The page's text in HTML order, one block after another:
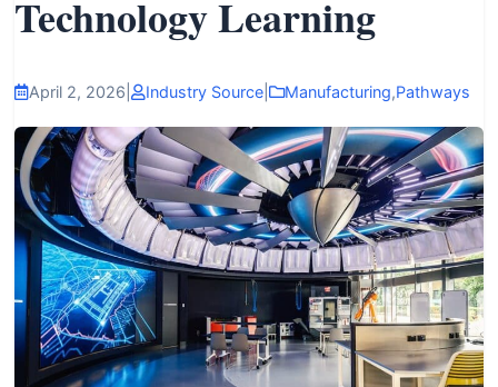
n
I
n
f
o
r
m
a
t
i
o
Technology Learning
April 2, 2026 | Industry Source | Manufacturing,Pathways